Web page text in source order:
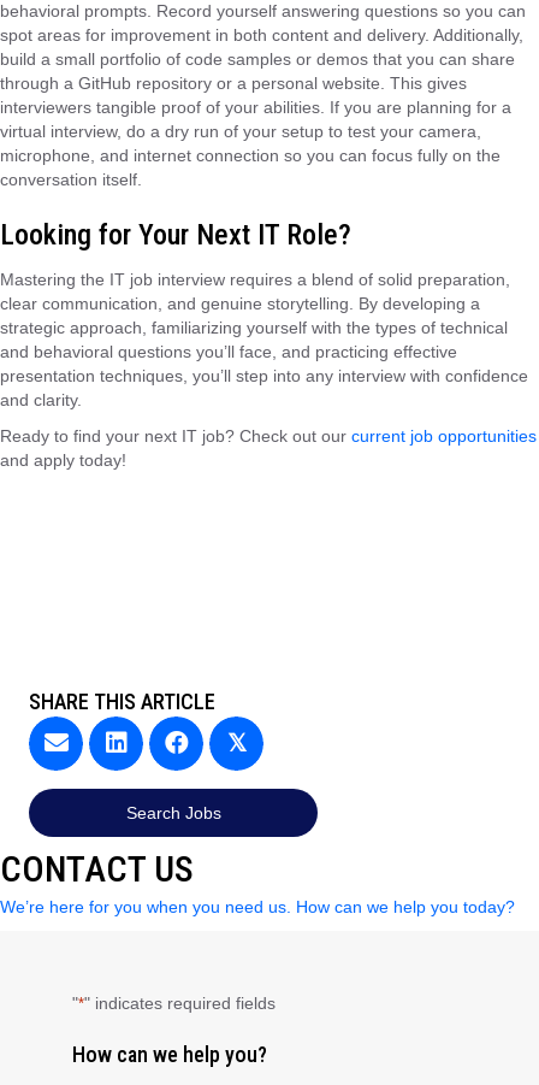
behavioral prompts. Record yourself answering questions so you can
spot areas for improvement in both content and delivery. Additionally,
build a small portfolio of code samples or demos that you can share
through a GitHub repository or a personal website. This gives
interviewers tangible proof of your abilities. If you are planning for a
virtual interview, do a dry run of your setup to test your camera,
microphone, and internet connection so you can focus fully on the
conversation itself.
Looking for Your Next IT Role?
Mastering the IT job interview requires a blend of solid preparation,
clear communication, and genuine storytelling. By developing a
strategic approach, familiarizing yourself with the types of technical
and behavioral questions you’ll face, and practicing effective
presentation techniques, you’ll step into any interview with confidence
and clarity.
Ready to find your next IT job? Check out our current job opportunities
and apply today!
SHARE THIS ARTICLE
𝕏
Search Jobs
CONTACT US
We’re here for you when you need us. How can we help you today?
"*" indicates required fields
How can we help you?